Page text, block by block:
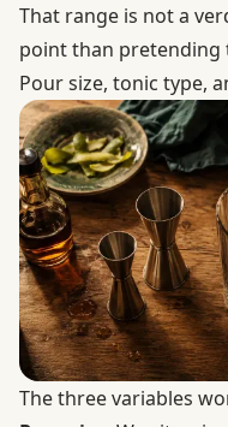
That range is not a
point than pretending
Pour size, tonic type,
The three variables